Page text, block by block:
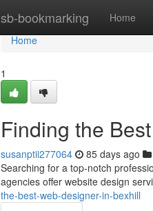
sb-bookmarking Home
Home
Home
1
Finding the
susanptii277064 85 days ago
Searching for a top-notch
agencies offer website design
the-best-web-designer-in-bexhill